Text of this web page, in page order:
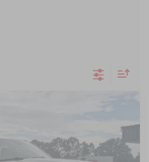
Ram of Henderson
Model:DT6H98
CROSSROADS PRICE